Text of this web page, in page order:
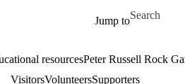
Jump to
Search for
resourcesPeter Russell Rock
VisitorsVolunteersSupporters